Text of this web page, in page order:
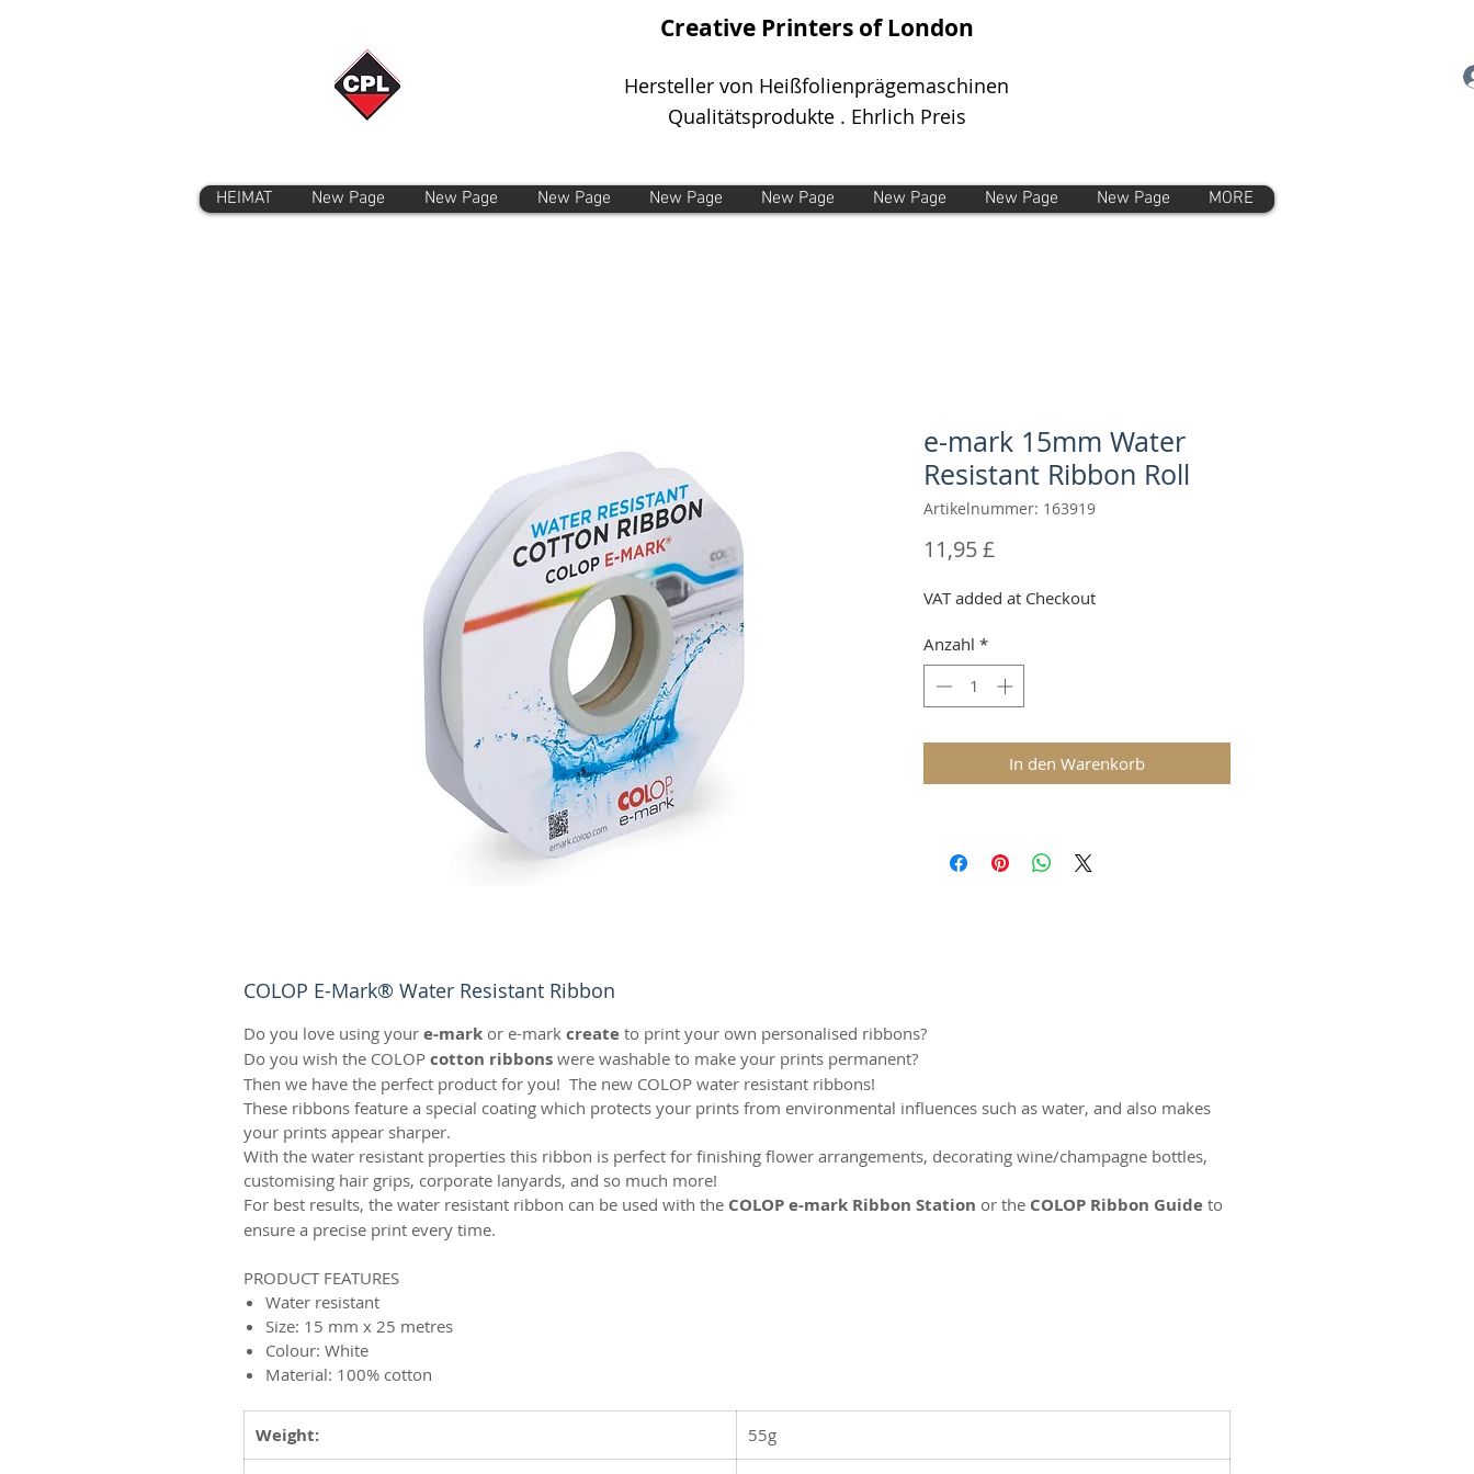
Creative Printers of London
Hersteller von Heißfolienprägemaschinen
Qualitätsprodukte . Ehrlich Preis
HEIMAT New Page New Page New Page New Page New Page New Page New Page New Page MORE
e-mark 15mm Water
Resistant Ribbon Roll
Artikelnummer: 163919
11,95 £Preis
VAT added at Checkout
Anzahl *
In den Warenkorb
COLOP E-Mark® Water Resistant Ribbon
Do you love using your e-mark or e-mark create to print your own personalised ribbons?
Do you wish the COLOP cotton ribbons were washable to make your prints permanent?
Then we have the perfect product for you! The new COLOP water resistant ribbons!
These ribbons feature a special coating which protects your prints from environmental influences such as water, and also makes
your prints appear sharper.
With the water resistant properties this ribbon is perfect for finishing flower arrangements, decorating wine/champagne bottles,
customising hair grips, corporate lanyards, and so much more!
For best results, the water resistant ribbon can be used with the COLOP e-mark Ribbon Station or the COLOP Ribbon Guide to
ensure a precise print every time.
PRODUCT FEATURES
Water resistant
Size: 15 mm x 25 metres
Colour: White
Material: 100% cotton
Weight: 55g